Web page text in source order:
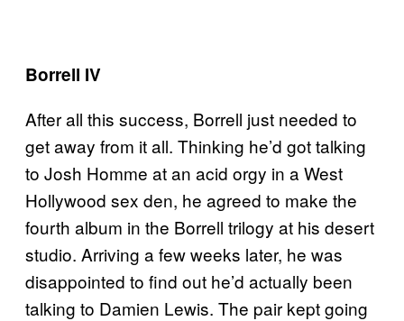
Borrell IV
After all this success, Borrell just needed to
get away from it all. Thinking he’d got talking
to Josh Homme at an acid orgy in a West
Hollywood sex den, he agreed to make the
fourth album in the Borrell trilogy at his desert
studio. Arriving a few weeks later, he was
disappointed to find out he’d actually been
talking to Damien Lewis. The pair kept going